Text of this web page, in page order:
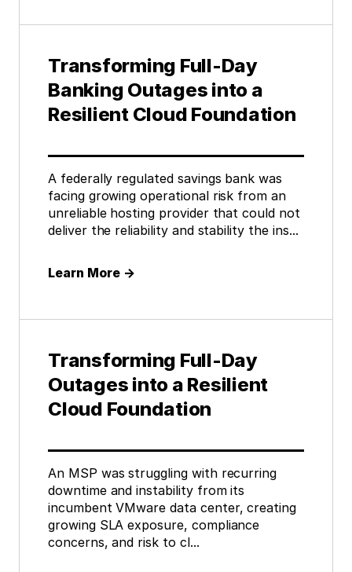
Transforming Full-Day
Banking Outages into a
Resilient Cloud Foundation
A federally regulated savings bank was
facing growing operational risk from an
unreliable hosting provider that could not
deliver the reliability and stability the ins...
Learn More →
Transforming Full-Day
Outages into a Resilient
Cloud Foundation
An MSP was struggling with recurring
downtime and instability from its
incumbent VMware data center, creating
growing SLA exposure, compliance
concerns, and risk to cl...